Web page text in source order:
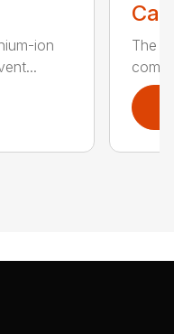
ion
The